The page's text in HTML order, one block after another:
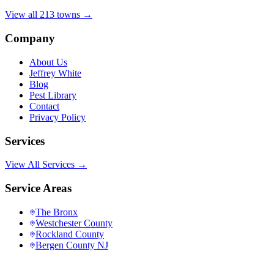
View all 213 towns →
Company
About Us
Jeffrey White
Blog
Pest Library
Contact
Privacy Policy
Services
View All Services →
Service Areas
The Bronx
Westchester County
Rockland County
Bergen County NJ